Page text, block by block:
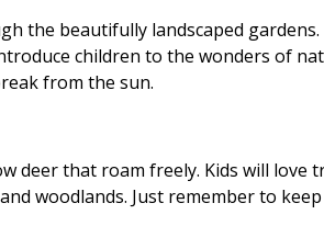
the beautifully landscaped
children to the wonders of
from the sun.
deer that roam freely. Kids will love
woodlands. Just remember to